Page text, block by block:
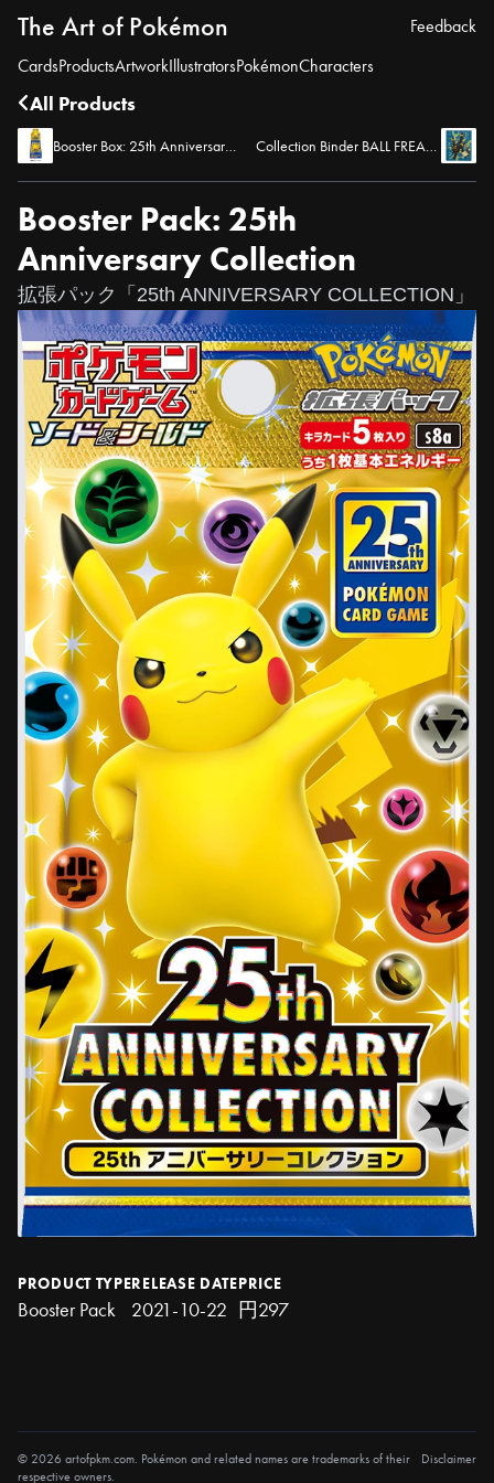
The Art of Pokémon
CardsProductsArtworkIllustratorsPokémonCharacters
Feedback
All Products
Booster Box: 25th Anniversary Collection Collection Binder BALL FREAK BK (Umbreon)
Booster Pack: 25th
Anniversary Collection
拡張パック「25th ANNIVERSARY COLLECTION」
PRODUCT TYPE
Booster Pack
RELEASE DATE
2021-10-22
PRICE
円297
© 2026 artofpkm.com. Pokémon and related names are trademarks of their
respective owners.
Disclaimer